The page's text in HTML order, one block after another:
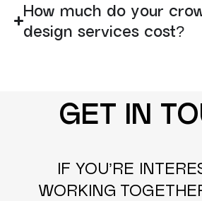
How much do your
design services cost?
GET IN
IF YOU’RE
WORKING